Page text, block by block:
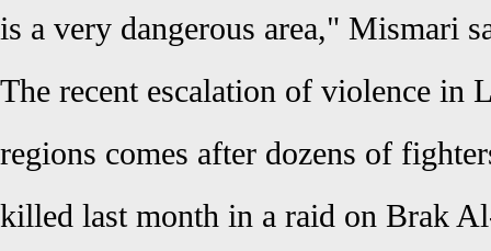
is a very dangerous area," Mismari
The recent escalation of violence in
regions comes after dozens of
killed last month in a raid on Brak